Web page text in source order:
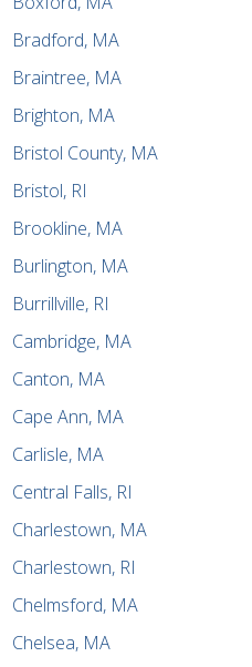
Bradford, MA
Braintree, MA
Brighton, MA
Bristol County, MA
Bristol, RI
Brookline, MA
Burlington, MA
Burrillville, RI
Cambridge, MA
Canton, MA
Cape Ann, MA
Carlisle, MA
Central Falls, RI
Charlestown, MA
Charlestown, RI
Chelmsford, MA
Chelsea, MA